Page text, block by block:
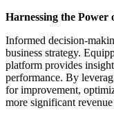
Harnessing the Power
Informed decision-
business strategy.
platform provides
performance. By
for improvement,
more significant